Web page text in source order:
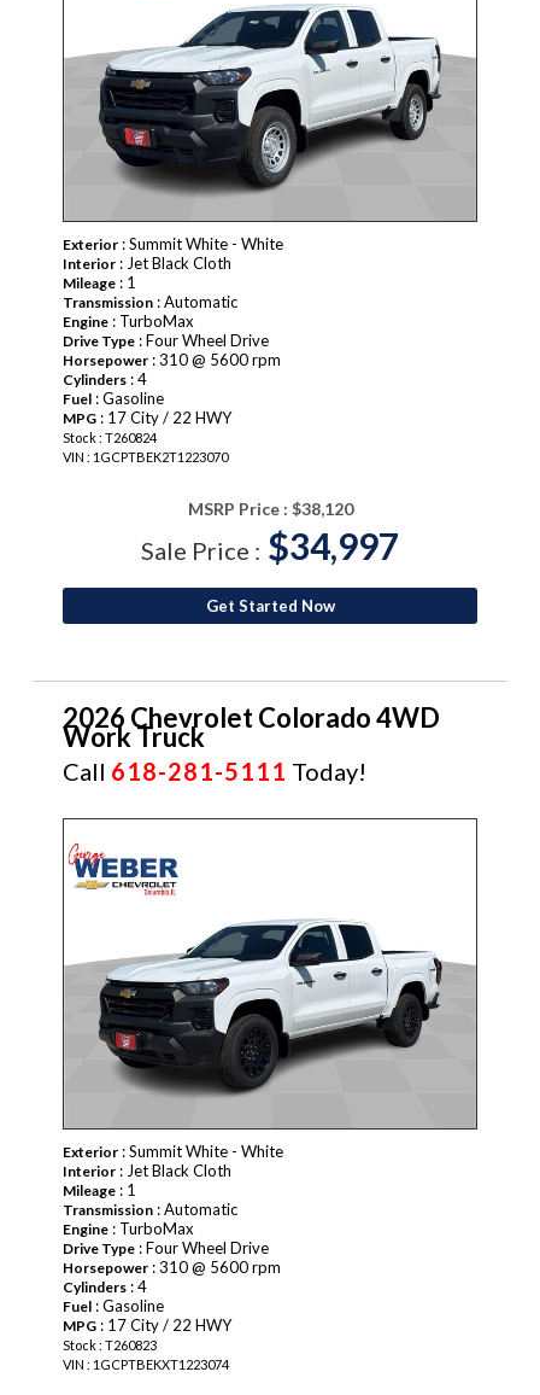
Exterior : Summit White - White
Interior : Jet Black Cloth
Mileage : 1
Transmission : Automatic
Engine : TurboMax
Drive Type : Four Wheel Drive
Horsepower : 310 @ 5600 rpm
Cylinders : 4
Fuel : Gasoline
MPG : 17 City / 22 HWY
Stock : T260824
VIN : 1GCPTBEK2T1223070
MSRP Price : $38,120
Sale Price : $34,997
Get Started Now
2026 Chevrolet Colorado 4WD
Work Truck
Call 618-281-5111 Today!
Exterior : Summit White - White
Interior : Jet Black Cloth
Mileage : 1
Transmission : Automatic
Engine : TurboMax
Drive Type : Four Wheel Drive
Horsepower : 310 @ 5600 rpm
Cylinders : 4
Fuel : Gasoline
MPG : 17 City / 22 HWY
Stock : T260823
VIN : 1GCPTBEKXT1223074